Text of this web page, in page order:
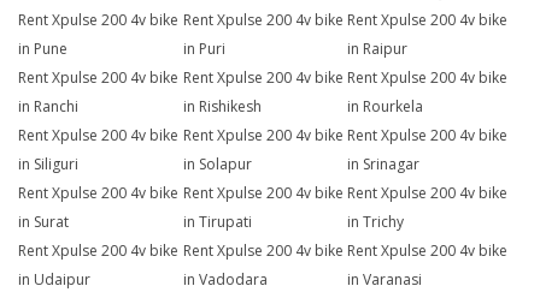
Rent Xpulse 200 4v bike
in Pune
Rent Xpulse 200 4v bike
in Puri
Rent Xpulse 200 4v bike
in Raipur
Rent Xpulse 200 4v bike
in Ranchi
Rent Xpulse 200 4v bike
in Rishikesh
Rent Xpulse 200 4v bike
in Rourkela
Rent Xpulse 200 4v bike
in Siliguri
Rent Xpulse 200 4v bike
in Solapur
Rent Xpulse 200 4v bike
in Srinagar
Rent Xpulse 200 4v bike
in Surat
Rent Xpulse 200 4v bike
in Tirupati
Rent Xpulse 200 4v bike
in Trichy
Rent Xpulse 200 4v bike
in Udaipur
Rent Xpulse 200 4v bike
in Vadodara
Rent Xpulse 200 4v bike
in Varanasi